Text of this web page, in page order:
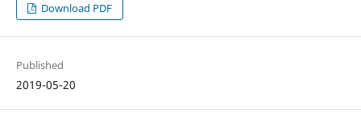
Download PDF
Published
2019-05-20